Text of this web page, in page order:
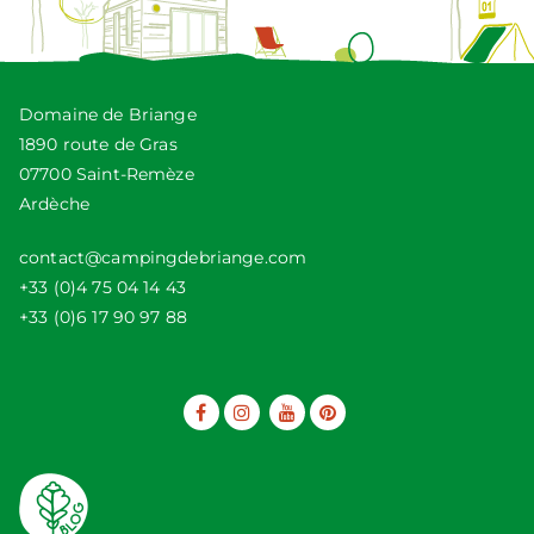
Domaine de Briange
1890 route de Gras
07700 Saint-Remèze
Ardèche
contact@campingdebriange.com
+33 (0)4 75 04 14 43
+33 (0)6 17 90 97 88